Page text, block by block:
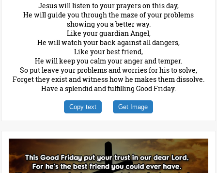
Jesus will listen to your prayers on this day,
He will guide you through the maze of your problems
showing you a better way.
Like your guardian Angel,
He will watch your back against all dangers,
Like your best friend,
He will keep you calm your anger and temper.
So put leave your problems and worries for his to solve,
Forget they exist and witness how he makes them dissolve.
Have a splendid and fulfilling Good Friday.
Copy text Get Image